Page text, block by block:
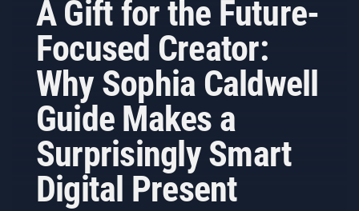
A Gift for the Future-
Focused Creator:
Why Sophia Caldwell
Guide Makes a
Surprisingly Smart
Digital Present